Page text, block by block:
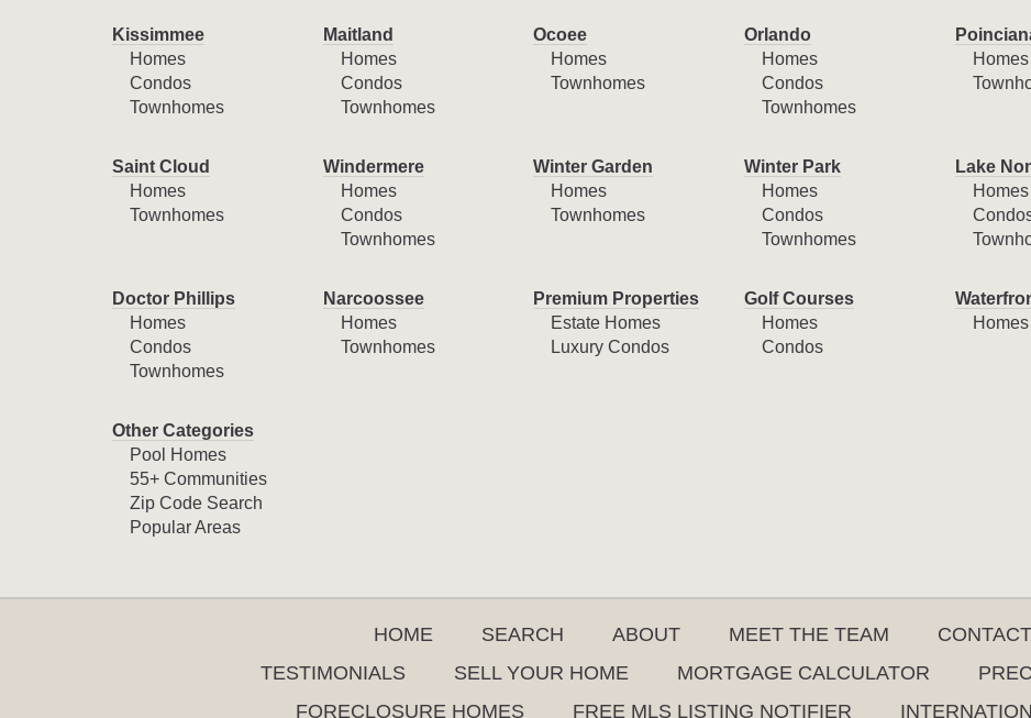
Kissimmee
Homes
Condos
Townhomes
Maitland
Homes
Condos
Townhomes
Ocoee
Homes
Townhomes
Orlando
Homes
Condos
Townhomes
Homes
Saint Cloud
Homes
Townhomes
Windermere
Homes
Condos
Townhomes
Winter Garden
Homes
Townhomes
Winter Park
Homes
Condos
Townhomes
Lake
Homes
Doctor Phillips
Homes
Condos
Townhomes
Narcoossee
Homes
Townhomes
Premium Properties
Estate Homes
Luxury Condos
Golf Courses
Homes
Condos
Homes
Other Categories
Pool Homes
55+ Communities
Zip Code Search
Popular Areas
HOME SEARCH ABOUT MEET THE TEAM
TESTIMONIALS
SELL YOUR HOME MORTGAGE CALCULATOR
FORECLOSURE HOMES
FREE MLS LISTING NOTIFIER